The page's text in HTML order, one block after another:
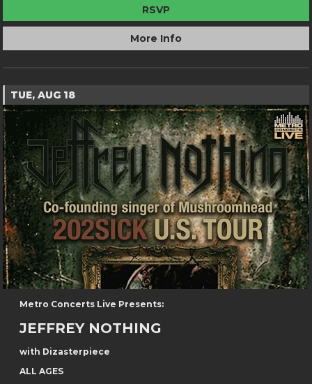
RSVP
More Info
TUE, AUG 18
Metro Concerts Live Presents:
JEFFREY NOTHING
with Dizasterpiece
ALL AGES